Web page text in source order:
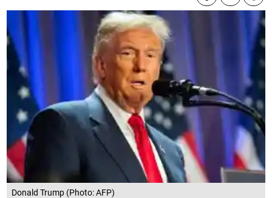
Donald Trump (Photo: AFP)